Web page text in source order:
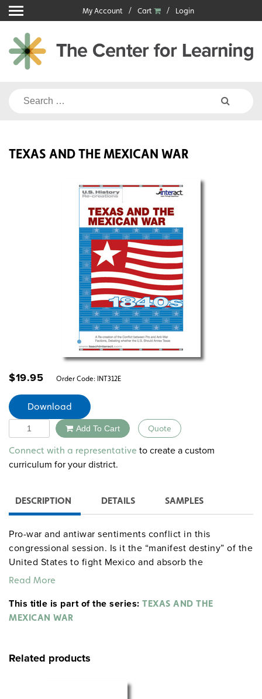
Skip
to
content
My Account Cart Login
Search
TEXAS AND THE MEXICAN WAR
$19.95 Order Code: INT312E
Download
Quantity Add To Cart Quote
Alternative:
Connect with a representative to create a custom
curriculum for your district.
DESCRIPTION DETAILS SAMPLES
Pro-war and antiwar sentiments conflict in this
congressional session. Is it the “manifest destiny” of the
United States to fight Mexico and absorb the
Southwest?
Read More
This title is part of the series: TEXAS AND THE
MEXICAN WAR
Related products